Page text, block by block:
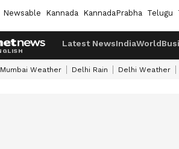
Newsable Kannada KannadaPrabha Telugu
Latest NewsIndiaWorld
Mumbai Weather Delhi Rain Delhi Weather